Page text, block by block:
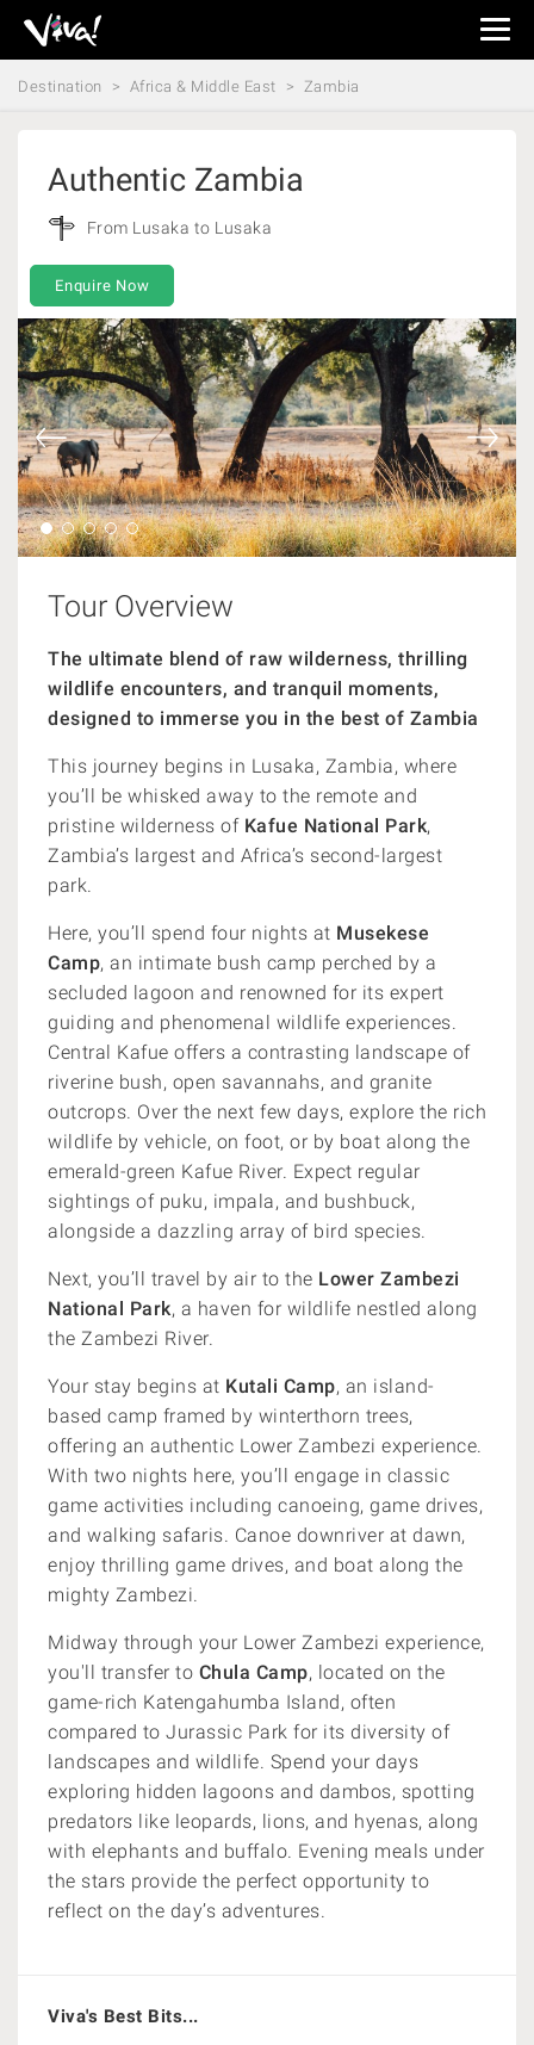
Viva
Expeditions
-
Destination Africa & Middle East Zambia
Authentic Zambia
From Lusaka to Lusaka
Enquire Now
Tour Overview
The ultimate blend of raw wilderness, thrilling
wildlife encounters, and tranquil moments,
designed to immerse you in the best of Zambia
This journey begins in Lusaka, Zambia, where
you’ll be whisked away to the remote and
pristine wilderness of Kafue National Park,
Zambia’s largest and Africa’s second-largest
park.
Here, you’ll spend four nights at Musekese
Camp, an intimate bush camp perched by a
secluded lagoon and renowned for its expert
guiding and phenomenal wildlife experiences.
Central Kafue offers a contrasting landscape of
riverine bush, open savannahs, and granite
outcrops. Over the next few days, explore the rich
wildlife by vehicle, on foot, or by boat along the
emerald-green Kafue River. Expect regular
sightings of puku, impala, and bushbuck,
alongside a dazzling array of bird species.
Next, you’ll travel by air to the Lower Zambezi
National Park, a haven for wildlife nestled along
the Zambezi River.
Your stay begins at Kutali Camp, an island-
based camp framed by winterthorn trees,
offering an authentic Lower Zambezi experience.
With two nights here, you’ll engage in classic
game activities including canoeing, game drives,
and walking safaris. Canoe downriver at dawn,
enjoy thrilling game drives, and boat along the
mighty Zambezi.
Midway through your Lower Zambezi experience,
you'll transfer to Chula Camp, located on the
game-rich Katengahumba Island, often
compared to Jurassic Park for its diversity of
landscapes and wildlife. Spend your days
exploring hidden lagoons and dambos, spotting
predators like leopards, lions, and hyenas, along
with elephants and buffalo. Evening meals under
the stars provide the perfect opportunity to
reflect on the day’s adventures.
Viva's Best Bits...